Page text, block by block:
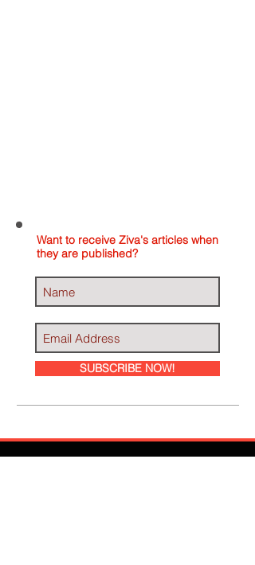
Want to receive Ziva's articles when
they are published?
SUBSCRIBE NOW!